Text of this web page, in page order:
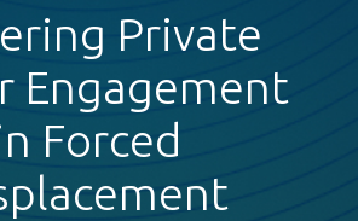
Private
Engagement
Forced